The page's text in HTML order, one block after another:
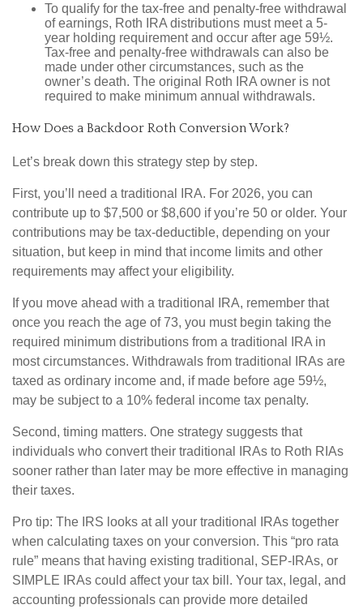
To qualify for the tax-free and penalty-free withdrawal
of earnings, Roth IRA distributions must meet a 5-
year holding requirement and occur after age 59½.
Tax-free and penalty-free withdrawals can also be
made under other circumstances, such as the
owner’s death. The original Roth IRA owner is not
required to make minimum annual withdrawals.
How Does a Backdoor Roth Conversion Work?
Let’s break down this strategy step by step.
First, you’ll need a traditional IRA. For 2026, you can
contribute up to $7,500 or $8,600 if you’re 50 or older. Your
contributions may be tax-deductible, depending on your
situation, but keep in mind that income limits and other
requirements may affect your eligibility.
If you move ahead with a traditional IRA, remember that
once you reach the age of 73, you must begin taking the
required minimum distributions from a traditional IRA in
most circumstances. Withdrawals from traditional IRAs are
taxed as ordinary income and, if made before age 59½,
may be subject to a 10% federal income tax penalty.
Second, timing matters. One strategy suggests that
individuals who convert their traditional IRAs to Roth RIAs
sooner rather than later may be more effective in managing
their taxes.
Pro tip: The IRS looks at all your traditional IRAs together
when calculating taxes on your conversion. This “pro rata
rule” means that having existing traditional, SEP-IRAs, or
SIMPLE IRAs could affect your tax bill. Your tax, legal, and
accounting professionals can provide more detailed